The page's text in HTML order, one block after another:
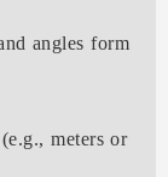
angles form
(e.g., meters or